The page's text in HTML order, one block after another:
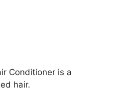
Conditioner is a
hair.